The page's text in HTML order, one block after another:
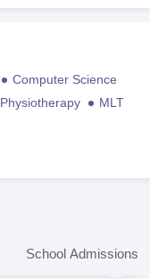
Computer Science
Physiotherapy
MLT
School Admissions